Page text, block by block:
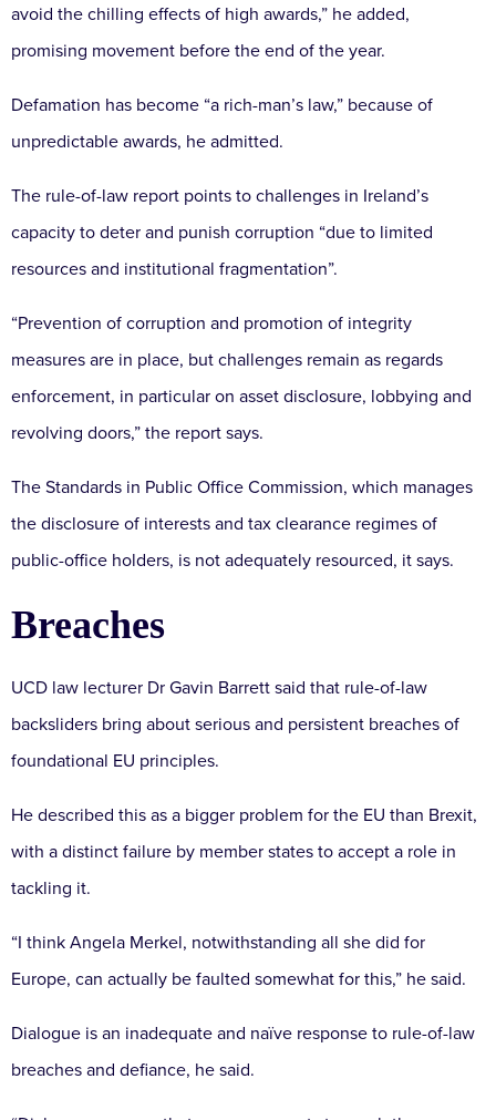
avoid the chilling effects of high awards,” he added,
promising movement before the end of the year.
Defamation has become “a rich-man’s law,” because of
unpredictable awards, he admitted.
The rule-of-law report points to challenges in Ireland’s
capacity to deter and punish corruption “due to limited
resources and institutional fragmentation”.
“Prevention of corruption and promotion of integrity
measures are in place, but challenges remain as regards
enforcement, in particular on asset disclosure, lobbying and
revolving doors,” the report says.
The Standards in Public Office Commission, which manages
the disclosure of interests and tax clearance regimes of
public-office holders, is not adequately resourced, it says.
Breaches
UCD law lecturer Dr Gavin Barrett said that rule-of-law
backsliders bring about serious and persistent breaches of
foundational EU principles.
He described this as a bigger problem for the EU than Brexit,
with a distinct failure by member states to accept a role in
tackling it.
“I think Angela Merkel, notwithstanding all she did for
Europe, can actually be faulted somewhat for this,” he said.
Dialogue is an inadequate and naïve response to rule-of-law
breaches and defiance, he said.